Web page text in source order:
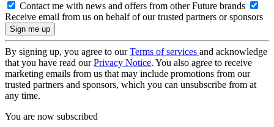
Contact me with news and offers from other Future brands
Receive email from us on behalf of our trusted partners or sponsors
By signing up, you agree to ourTerms of services and acknowledge
that you have read ourPrivacy Notice. You also agree to receive
marketing emails from us that may include promotions from our
trusted partners and sponsors, which you can unsubscribe from at
any time.
You are now subscribed